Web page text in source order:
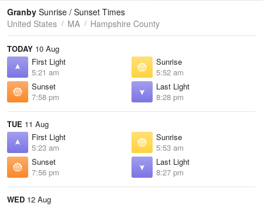
Tides
Swell
Granby Sunrise / Sunset Times
United States
MA Hampshire County
TODAY 10 Aug
First Light
5:21 am
Sunrise
5:52 am
Sunset
7:58 pm
Last Light
8:28 pm
TUE 11 Aug
First Light
5:23 am
Sunrise
5:53 am
Sunset
7:56 pm
Last Light
8:27 pm
WED 12 Aug